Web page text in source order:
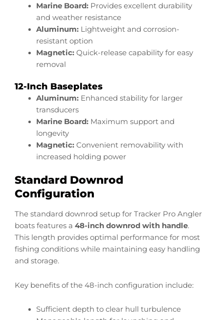
Marine Board:Provides excellent durability
and weather resistance
Aluminum:Lightweight and corrosion-
resistant option
Magnetic:Quick-release capability for easy
removal
12-Inch Baseplates
Aluminum:Enhanced stability for larger
transducers
Marine Board:Maximum support and
longevity
Magnetic:Convenient removability with
increased holding power
Standard Downrod
Configuration
The standard downrod setup for Tracker Pro Angler
boats features a 48-inch downrod with handle.
This length provides optimal performance for most
fishing conditions while maintaining easy handling
and storage.
Key benefits of the 48-inch configuration include:
Sufficient depth to clear hull turbulence